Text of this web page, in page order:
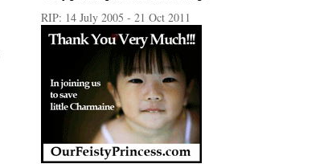
RIP: 14 July 2005 - 21 Oct 2011